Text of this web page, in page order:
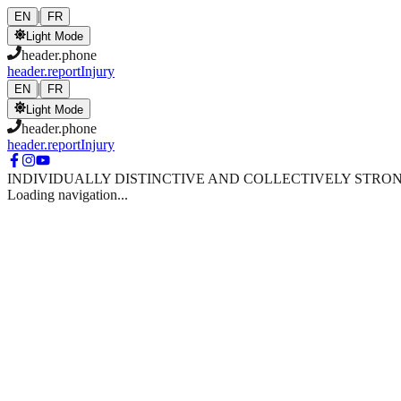
Skip to main content
EN |
FR
Light Mode
header.phone
header.reportInjury
EN |
FR
Light Mode
header.phone
header.reportInjury
INDIVIDUALLY DISTINCTIVE AND COLLECTIVELY
Loading navigation...